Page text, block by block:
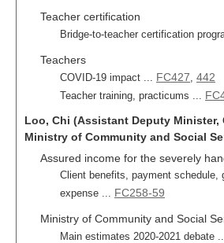
Teacher certification
Bridge-to-teacher certification
Teachers
COVID-19 impact ... FC427, 442
Teacher training, practicums ...
Loo, Chi (Assistant Deputy Minister,
Ministry of Community and Social
Assured income for the severely
Client benefits, payment schedule,
expense ... FC258-59
Ministry of Community and Social
Main estimates 2020-2021 debate